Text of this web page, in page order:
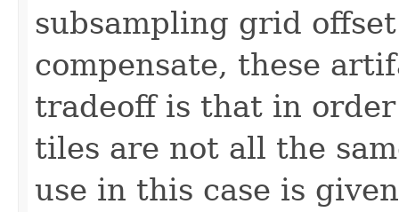
subsampling grid
compensate, these
tradeoff is that in
tiles are not all the
use in this case is